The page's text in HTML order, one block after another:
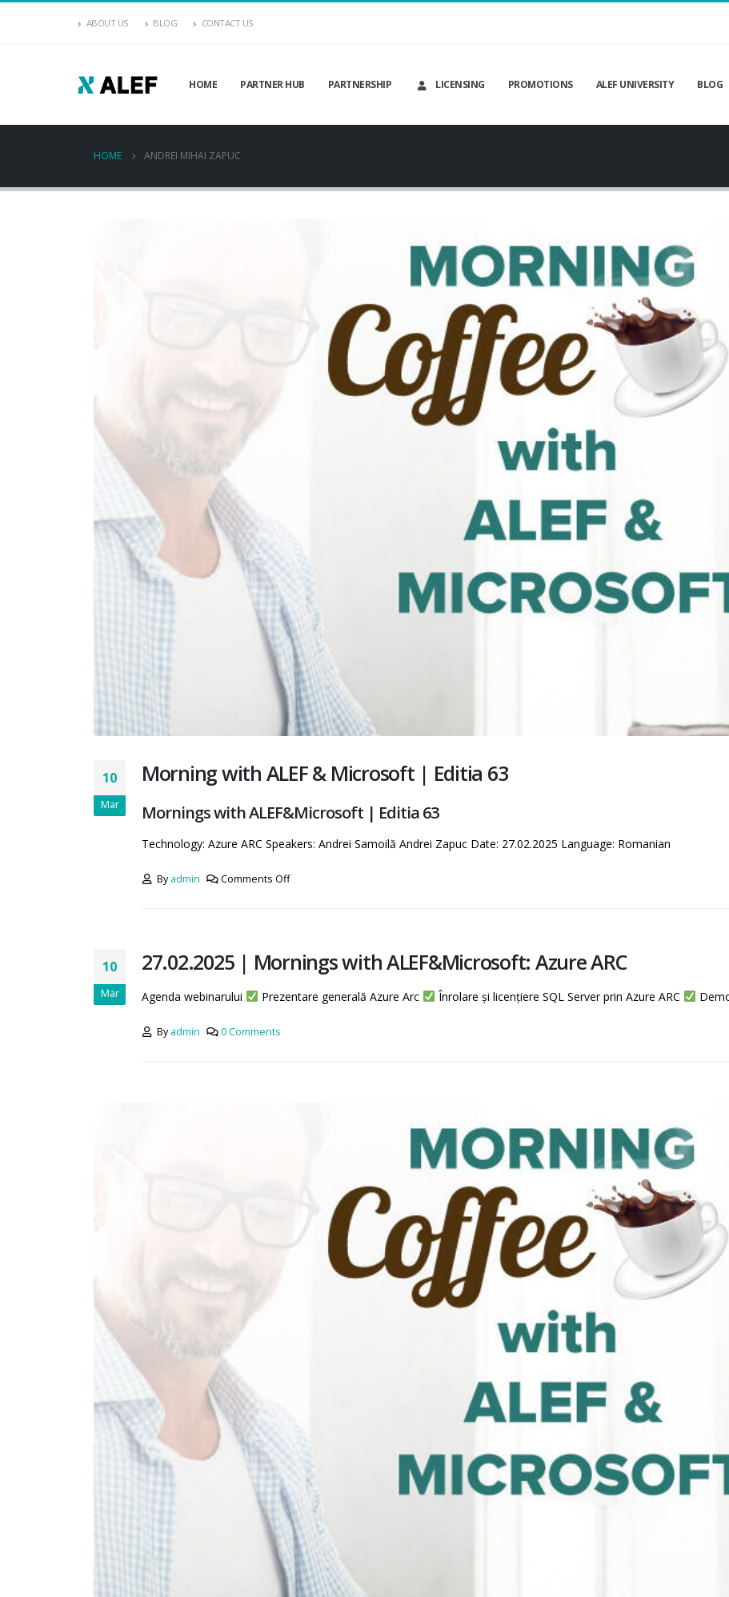
ABOUT US BLOG CONTACT US
HOME PARTNER HUB PARTNERSHIP LICENSING PROMOTIONS ALEF UNIVERSITY BLOG
HOME ANDREI MIHAI ZAPUC
10
Mar
Morning with ALEF & Microsoft | Editia 63
Mornings with ALEF&Microsoft | Editia 63
Technology: Azure ARC Speakers: Andrei Samoilă Andrei Zapuc Date: 27.02.2025 Language: Romanian
Byadmin Comments Off
10
Mar
27.02.2025 | Mornings with ALEF&Microsoft: Azure ARC
Agenda webinarului Prezentare generală Azure Arc Înrolare și licențiere SQL Server prin Azure ARC
Byadmin 0 Comments